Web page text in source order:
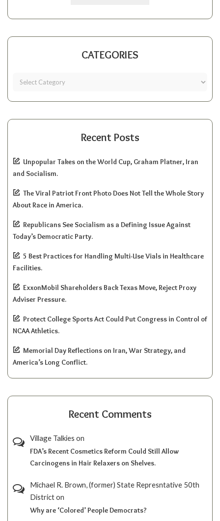
CATEGORIES
Recent Posts
Unpopular Takes on the World Cup, Graham Platner, Iran
and Socialism.
The Viral Patriot Front Photo Does Not Tell the Whole Story
About Race in America.
Republicans See Socialism as a Defining Issue Against
Today’s Democratic Party.
5 Best Practices for Handling Multi-Use Vials in Healthcare
Facilities.
ExxonMobil Shareholders Back Texas Move, Reject Proxy
Adviser Pressure.
Protect College Sports Act Could Put Congress in Control of
NCAA Athletics.
Memorial Day Reflections on Iran, War Strategy, and
America’s Long Conflict.
Recent Comments
Village Talkies on
FDA’s Recent Cosmetics Reform Could Still Allow
Carcinogens in Hair Relaxers on Shelves.
Michael R. Brown, (former) State Represntative 50th
Districton
Why are ‘Colored’ People Democrats?